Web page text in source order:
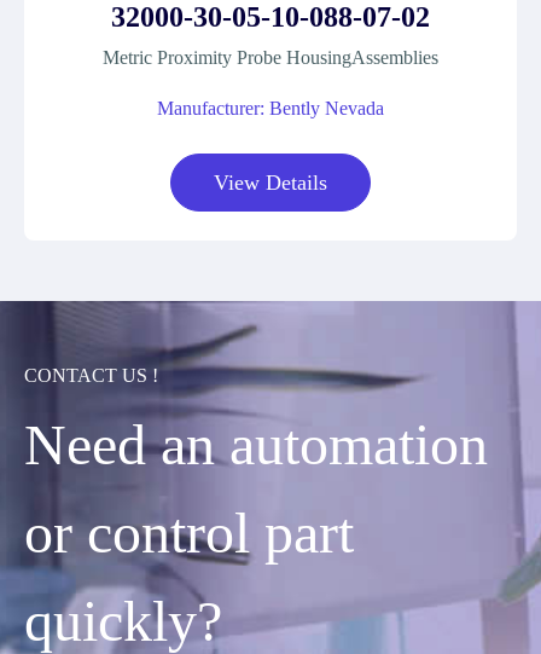
32000-30-05-10-088-07-02
Metric Proximity Probe HousingAssemblies
Manufacturer: Bently Nevada
View Details
CONTACT US !
Need an automation
or control part
quickly?